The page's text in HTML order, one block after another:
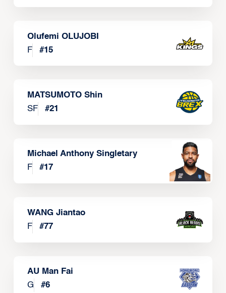
Olufemi OLUJOBI
F
#15
MATSUMOTO Shin
SF
#21
Michael Anthony Singletary
F
#17
WANG Jiantao
F
#77
AU Man Fai
G
#6